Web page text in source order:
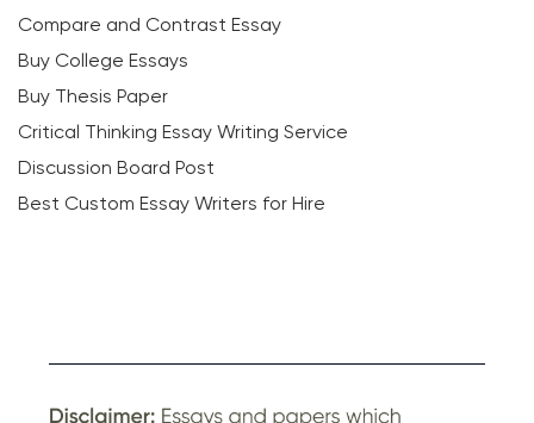
Compare and Contrast Essay
Buy College Essays
Buy Thesis Paper
Critical Thinking Essay Writing Service
Discussion Board Post
Best Custom Essay Writers for Hire